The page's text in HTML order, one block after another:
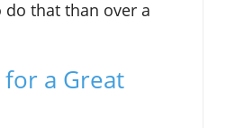
that than over a
a Great